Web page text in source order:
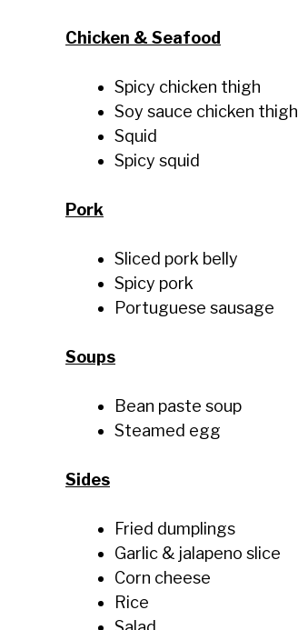
Chicken & Seafood
Spicy chicken thigh
Soy sauce chicken thigh
Squid
Spicy squid
Pork
Sliced pork belly
Spicy pork
Portuguese sausage
Soups
Bean paste soup
Steamed egg
Sides
Fried dumplings
Garlic & jalapeno slice
Corn cheese
Rice